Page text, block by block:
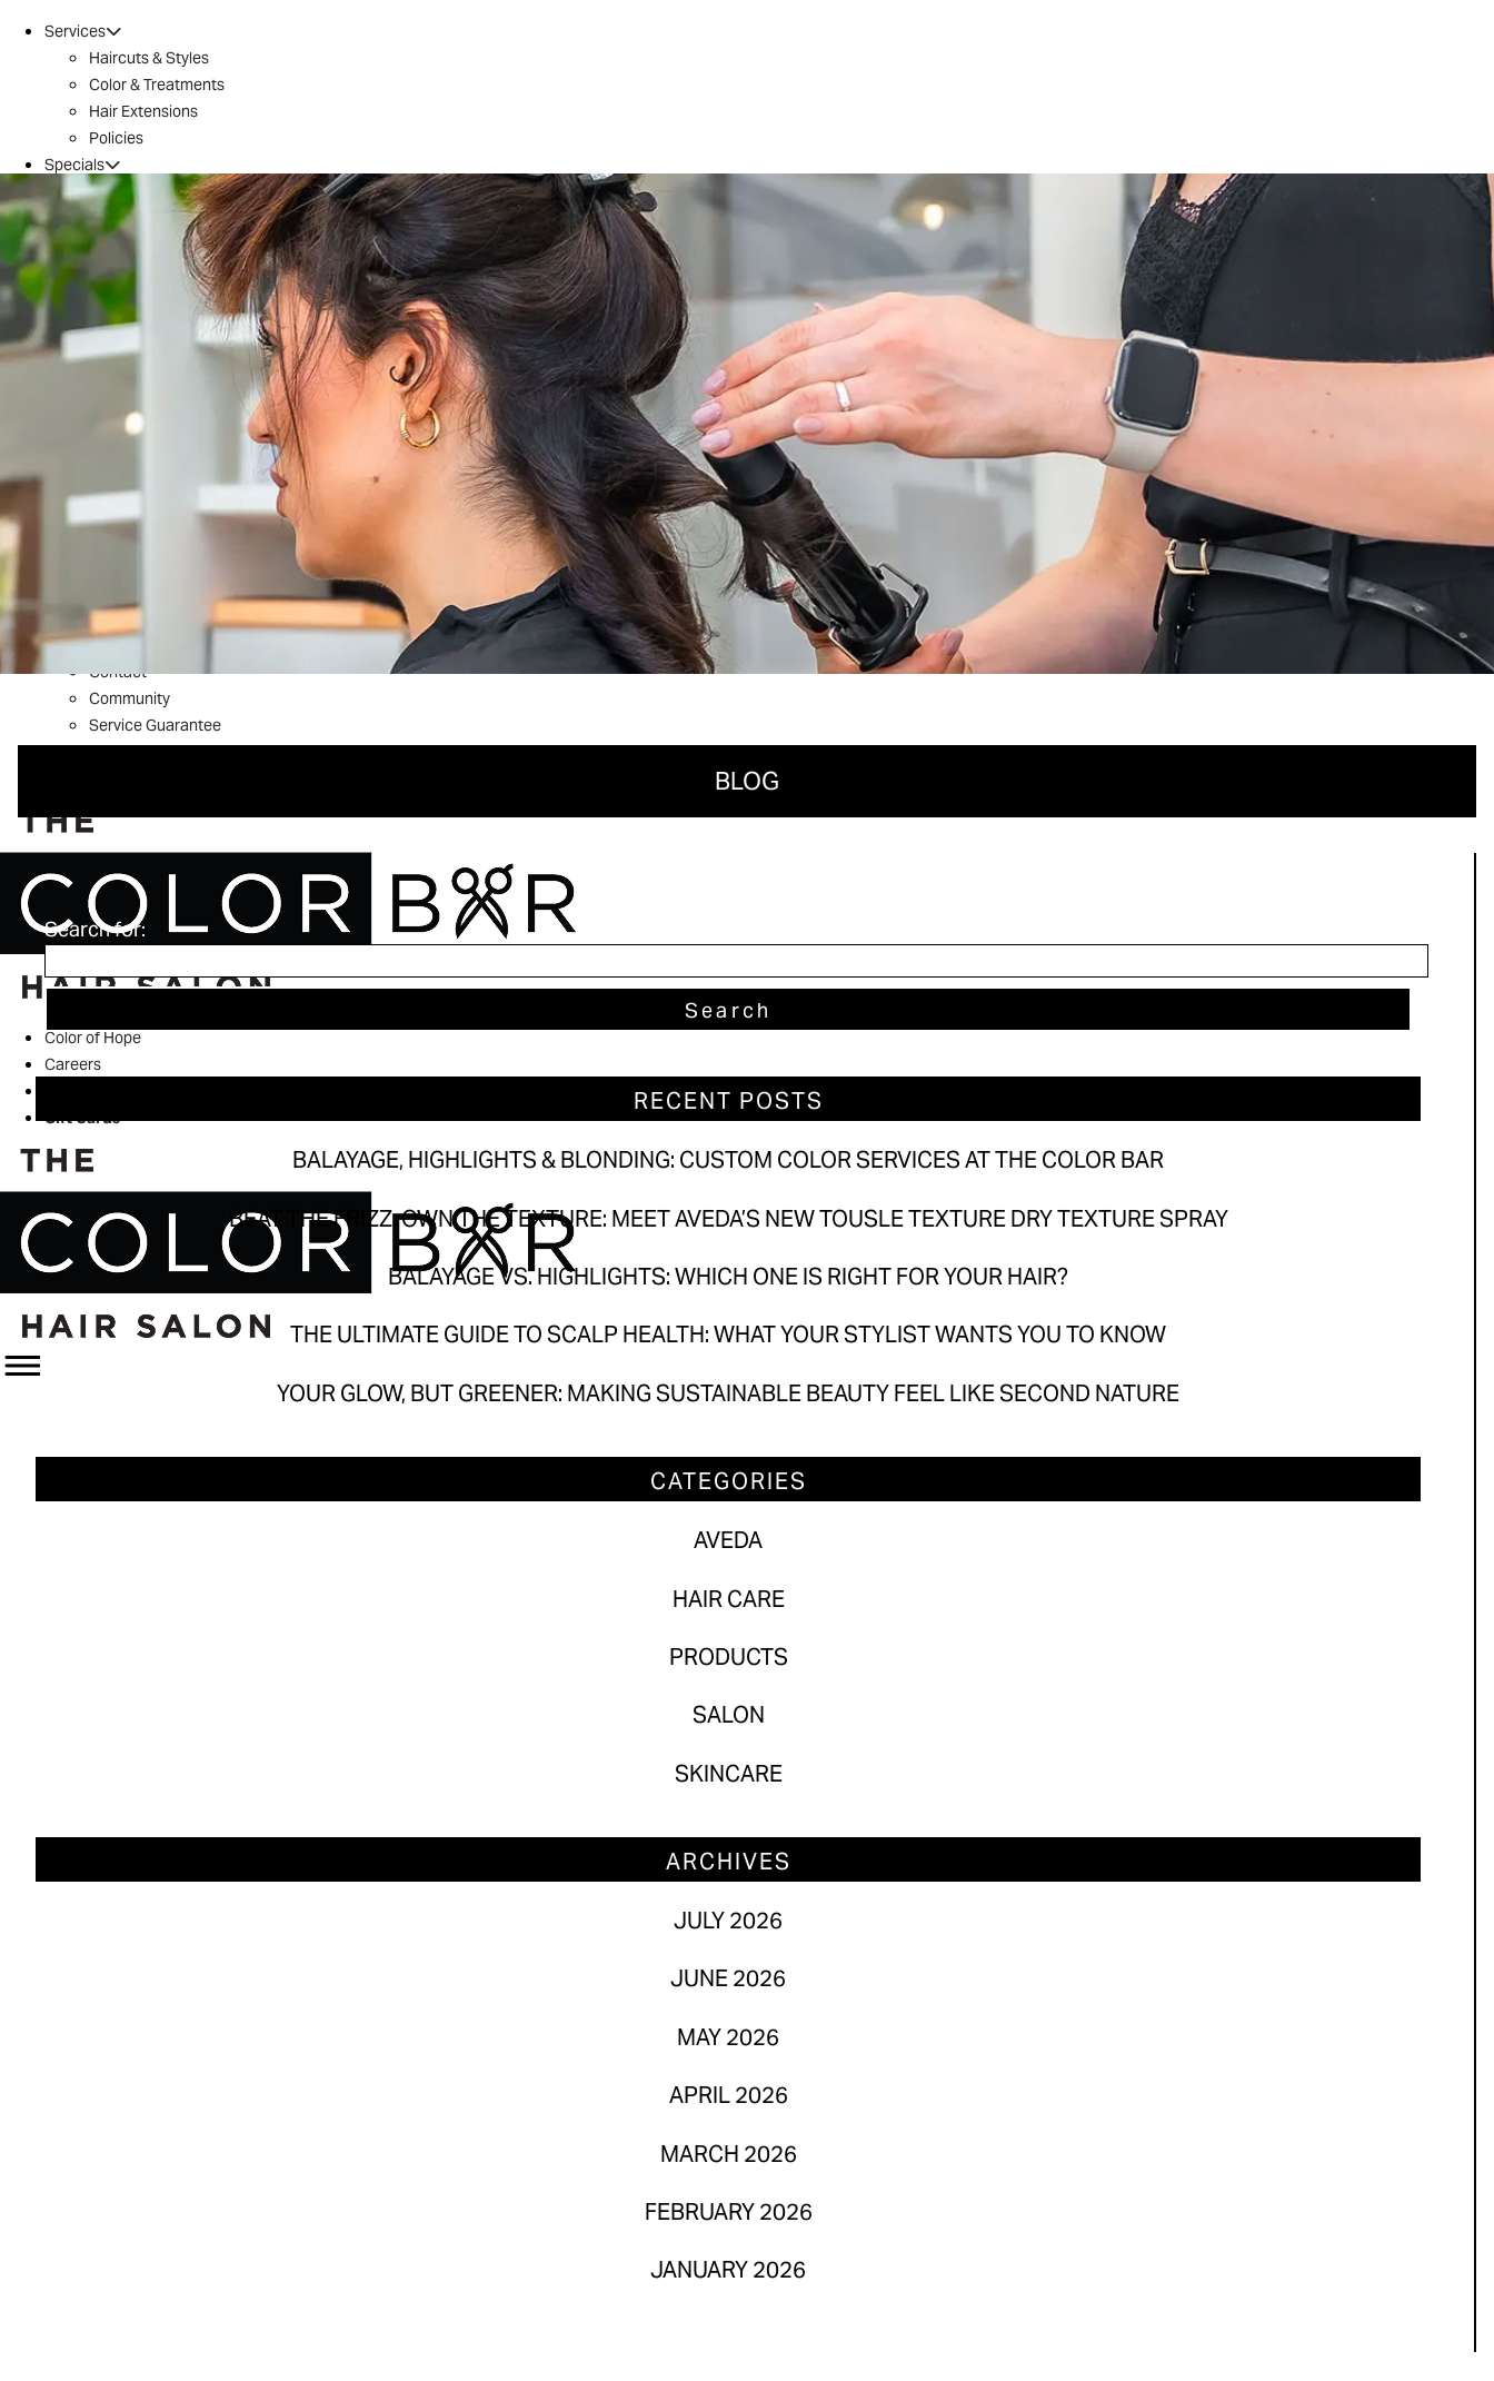
Services
Haircuts & Styles
Color & Treatments
Hair Extensions
Policies
Specials
Brazilian Blowout
Introductory Offer
Locations
Conroe
Huntsville
The Woodlands / 242
Tomball
River Oaks
Why Aveda
What’s New
Welcome to The Color Bar
Meet The Team
Reviews
Contact
Community
Service Guarantee
Blog
Color of Hope
Careers
Gift Cards
BLOG
Search for:
Balayage, Highlights & Blonding: Custom Color Services at The Color Bar
Balayage vs. Highlights: Which One Is Right for Your Hair?
The Ultimate Guide to Scalp Health: What Your Stylist Wants You to Know
Your Glow, But Greener: Making Sustainable Beauty Feel Like Second Nature
CATEGORIES
Aveda
Hair Care
Salon
ARCHIVES
July 2026
June 2026
March 2026
February 2026
January 2026
Search for:
RECENT POSTS
BALAYAGE, HIGHLIGHTS & BLONDING: CUSTOM COLOR SERVICES AT THE COLOR BAR
BEAT THE FRIZZ, OWN THE TEXTURE: MEET AVEDA’S NEW TOUSLE TEXTURE DRY TEXTURE SPRAY
BALAYAGE VS. HIGHLIGHTS: WHICH ONE IS RIGHT FOR YOUR HAIR?
THE ULTIMATE GUIDE TO SCALP HEALTH: WHAT YOUR STYLIST WANTS YOU TO KNOW
YOUR GLOW, BUT GREENER: MAKING SUSTAINABLE BEAUTY FEEL LIKE SECOND NATURE
CATEGORIES
AVEDA
HAIR CARE
PRODUCTS
SALON
SKINCARE
ARCHIVES
JULY 2026
JUNE 2026
MAY 2026
APRIL 2026
MARCH 2026
FEBRUARY 2026
JANUARY 2026